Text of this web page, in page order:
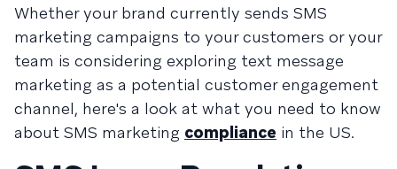
Whether your brand currently sends SMS
marketing campaigns to your customers or your
team is considering exploring text message
marketing as a potential customer engagement
channel, here's a look at what you need to know
about SMS marketing compliance in the US.